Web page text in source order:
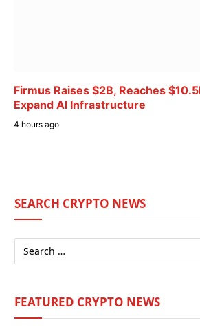
Firmus Raises $2B, Reaches
Expand AI Infrastructure
4 hours ago
SEARCH CRYPTO NEWS
FEATURED CRYPTO NEWS